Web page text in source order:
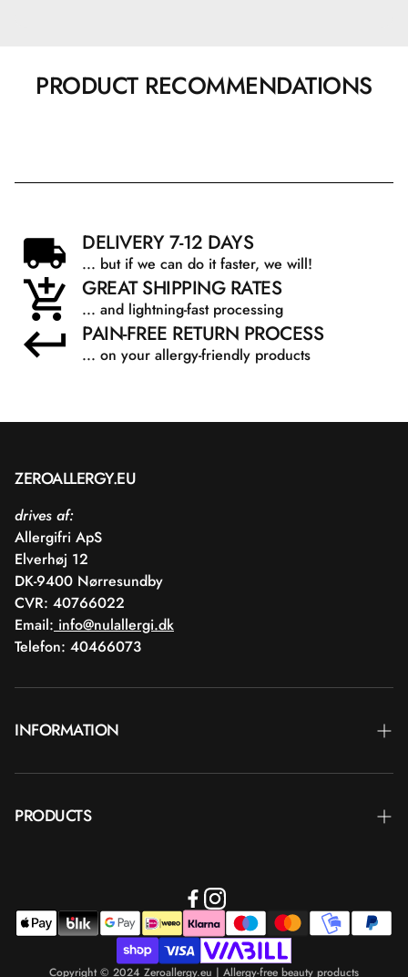
PRODUCT RECOMMENDATIONS
DELIVERY 7-12 DAYS
... but if we can do it faster, we will!
GREAT SHIPPING RATES
... and lightning-fast processing
PAIN-FREE RETURN PROCESS
... on your allergy-friendly products
ZEROALLERGY.EU
drives af:
Allergifri ApS
Elverhøj 12
DK-9400 Nørresundby
CVR: 40766022
Email: info@nulallergi.dk
Telefon: 40466073
INFORMATION
Blog
Return
PRODUCTS
Body care
Copyright © 2024 Zeroallergy.eu | Allergy-free beauty products